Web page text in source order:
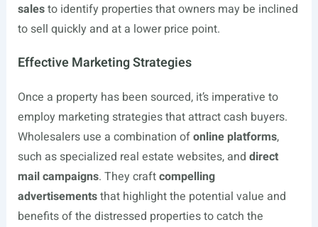
salesto identify properties that owners may be inclined
to sell quickly and at a lower price point.
Effective Marketing Strategies
Once a property has been sourced, it’s imperative to
employ marketing strategies that attract cash buyers.
Wholesalers use a combination ofonline platforms,
such as specialized real estate websites, and direct
mail campaigns. They craftcompelling
advertisementsthat highlight the potential value and
benefits of the distressed properties to catch the